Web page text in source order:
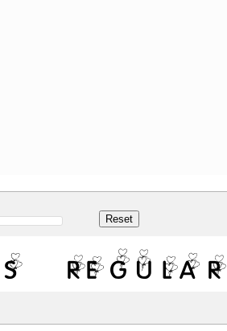
Regular